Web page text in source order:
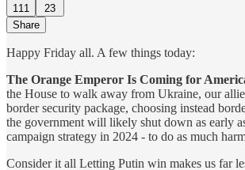
111
23
Share
Happy Friday all. A few things today:
The Orange Emperor Is Coming for
the House to walk away from Ukraine, our
border security package, choosing instead
the government will likely shut down as early
campaign strategy in 2024 - to do as much
Consider it all Letting Putin win makes us far